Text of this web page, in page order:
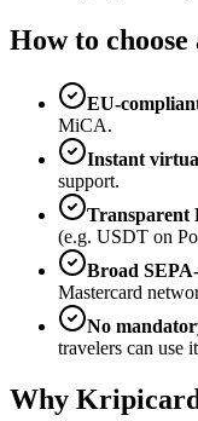
How to
EU-
MiCA.
Instant
support.
Transparent
(e.g. USDT on
Broad
Mastercard
No
travelers can use
Why